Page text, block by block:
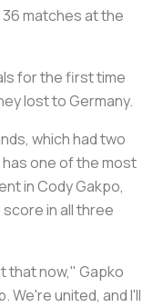
matches at the
for the first time
lost to Germany.
which had two
has one of the most
in Cody Gakpo,
in all three
that now," Gapko
We're united, and I'll